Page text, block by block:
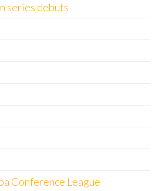
series debuts
Conference League